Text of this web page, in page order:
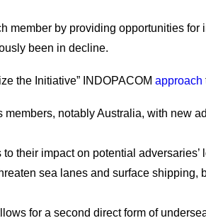
member by providing opportunities for
been in decline.
the Initiative” INDOPACOM approach
notably Australia, with new
their impact on potential adversaries’
sea lanes and surface shipping,
for a second direct form of